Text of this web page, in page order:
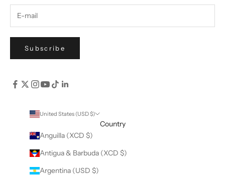
Subscribe
United States (USD $)
Country
Anguilla (XCD $)
Antigua & Barbuda (XCD $)
Argentina (USD $)